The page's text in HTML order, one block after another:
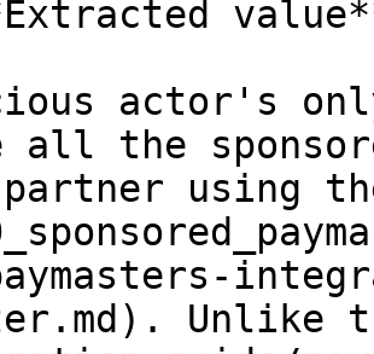
actor's
all the
partner using
Unlike